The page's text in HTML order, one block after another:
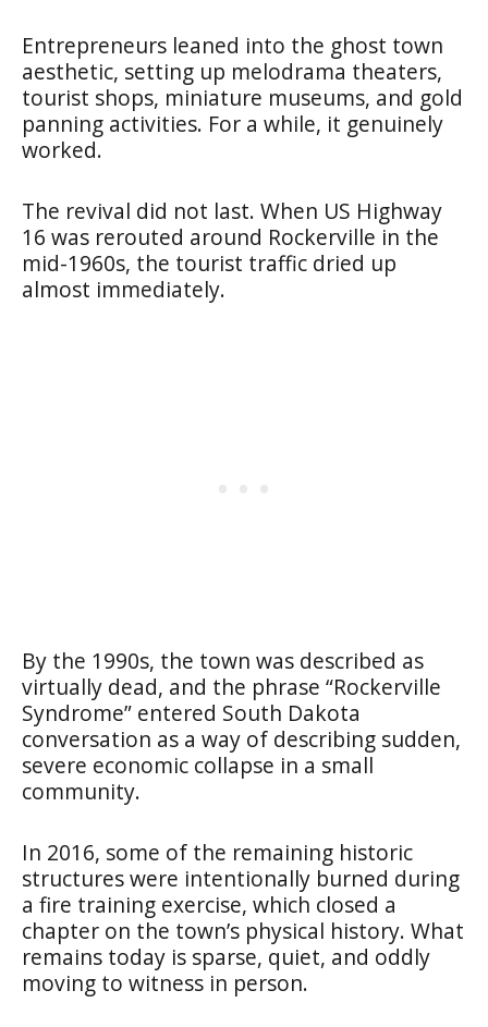
Entrepreneurs leaned into the ghost town
aesthetic, setting up melodrama theaters,
tourist shops, miniature museums, and gold
panning activities. For a while, it genuinely
worked.
The revival did not last. When US Highway
16 was rerouted around Rockerville in the
mid-1960s, the tourist traffic dried up
almost immediately.
By the 1990s, the town was described as
virtually dead, and the phrase “Rockerville
Syndrome” entered South Dakota
conversation as a way of describing sudden,
severe economic collapse in a small
community.
In 2016, some of the remaining historic
structures were intentionally burned during
a fire training exercise, which closed a
chapter on the town’s physical history. What
remains today is sparse, quiet, and oddly
moving to witness in person.